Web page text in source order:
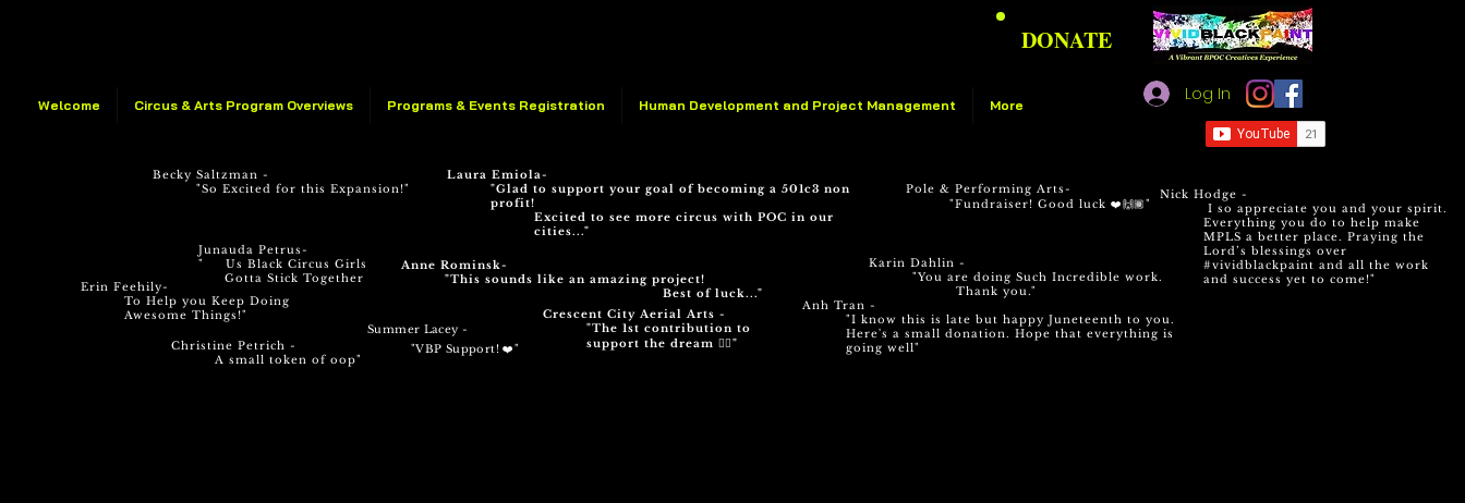
Welcome Circus & Arts Program Overviews Programs & Events Registration Human Development and Project Management More
DONATE
Log In
Nick Hodge -
I so appreciate you and your spirit.
Everything you do to help make
MPLS a better place. Praying the
Lord’s blessings over
#vividblackpaint and all the work
and success yet to come!"
Erin Feehily-
To Help you Keep Doing
Awesome Things!"
Becky Saltzman -
"So Excited for this Expansion!"
Anne Rominsk-
"This sounds like an amazing project!
Best of luck..."
Junauda Petrus-
" Us Black Circus Girls
Gotta Stick Together
Summer Lacey -
"VBP Support! ❤️"
Karin Dahlin -
"You are doing Such Incredible work.
Thank you."
Anh Tran -
"I know this is late but happy Juneteenth to you.
Here's a small donation. Hope that everything is
going well"
Crescent City Aerial Arts -
"The 1st contribution to
support the dream ✊🏽"
Laura Emiola-
"Glad to support your goal of becoming a 501c3 non
profit!
Excited to see more circus with POC in our
cities..."
Christine Petrich -
A small token of oop"
Pole & Performing Arts-
"Fundraiser! Good luck ❤️🙌🏾"